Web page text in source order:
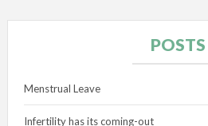
POSTS
Menstrual Leave
Infertility has its coming-out